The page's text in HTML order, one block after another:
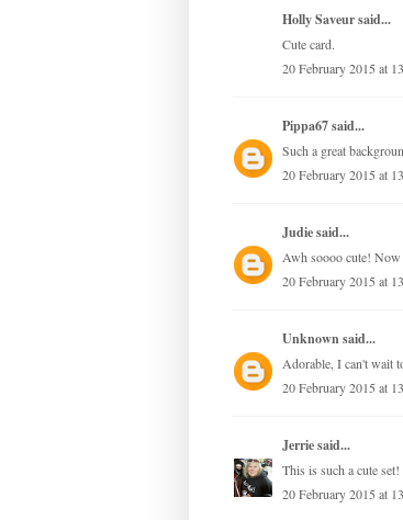
Holly Saveur said...
Cute card.
20 February 2015 at
Pippa67said...
Such a great
20 February 2015 at
Judiesaid...
Awh soooo cute!
20 February 2015 at
Unknownsaid...
Adorable, I can't wait
20 February 2015 at
Jerriesaid...
This is such a cute set!
20 February 2015 at